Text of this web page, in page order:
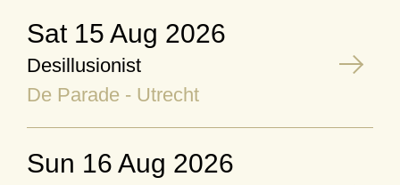
Sat 15 Aug 2026
Desillusionist
De Parade - Utrecht
Sun 16 Aug 2026